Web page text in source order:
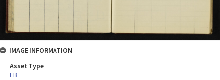
IMAGE INFORMATION
Asset Type
FB